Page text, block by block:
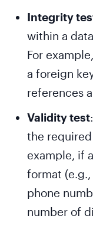
Integrity
within a
For
a foreign
references
Validity test
the
example, if
format (e.g.,
phone
number of